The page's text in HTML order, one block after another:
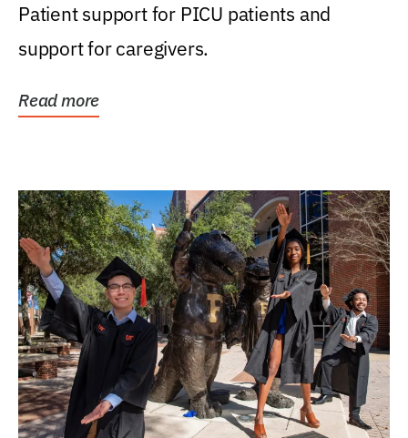
Patient support for PICU patients and
support for caregivers.
Read more